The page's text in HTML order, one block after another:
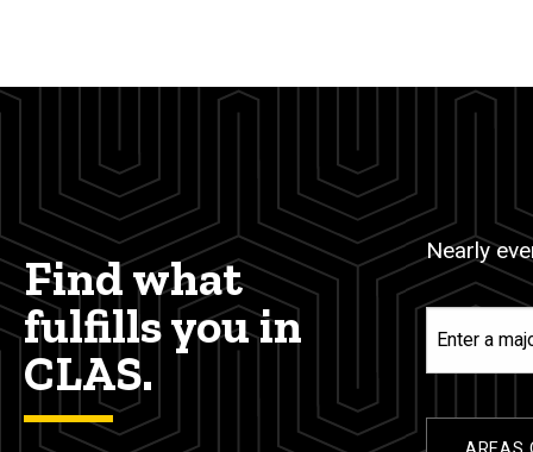
Find what
fulfills you in
CLAS.
Nearly